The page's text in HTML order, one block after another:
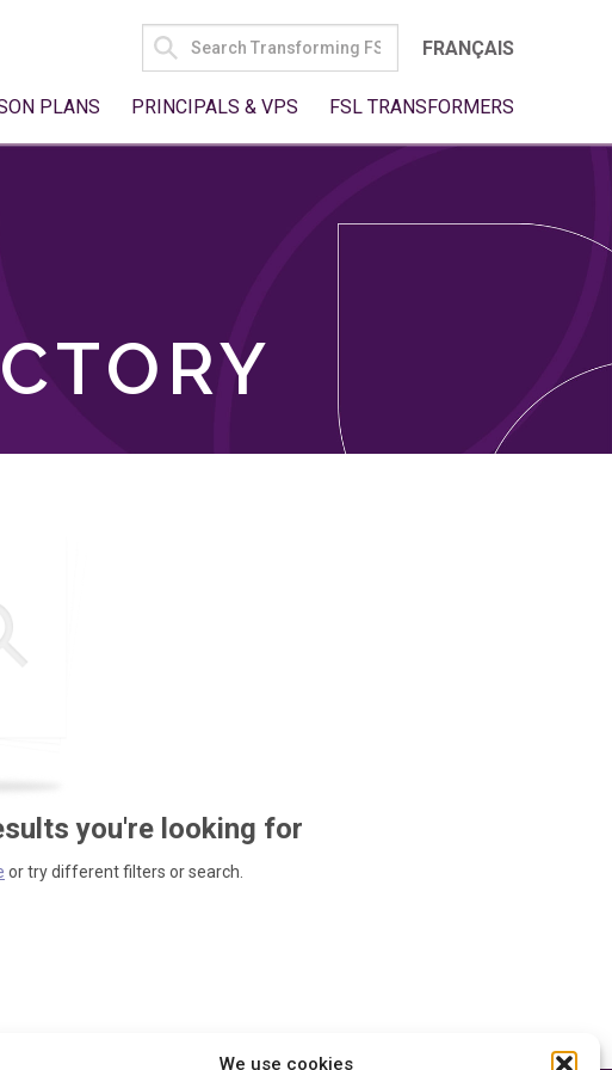
We use cookies
SEARCH
FOR:
FRANÇAIS
PLANS PRINCIPALS & VPS FSL TRANSFORMERS
you're looking for
or try different filters or search.